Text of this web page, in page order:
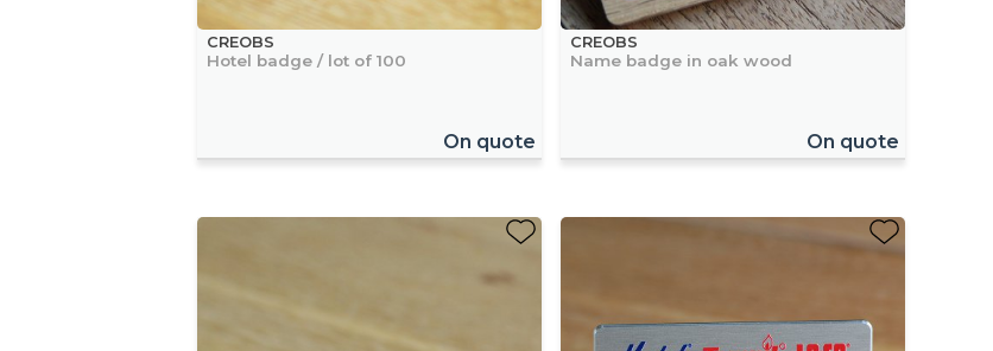
CREOBS
Hotel badge / lot of 100
On quote
CREOBS
Name badge in oak wood
On quote